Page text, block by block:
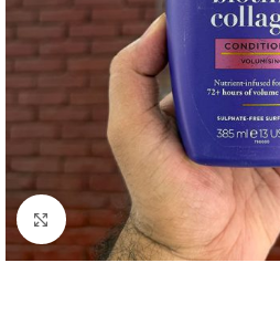
Click to enlarge